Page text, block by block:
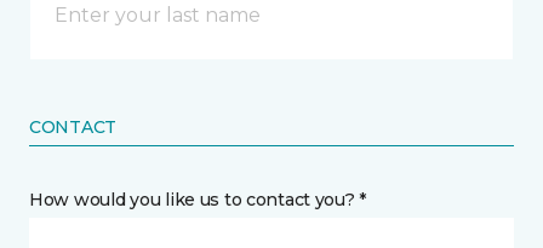
CONTACT
How would you like us to contact you? *